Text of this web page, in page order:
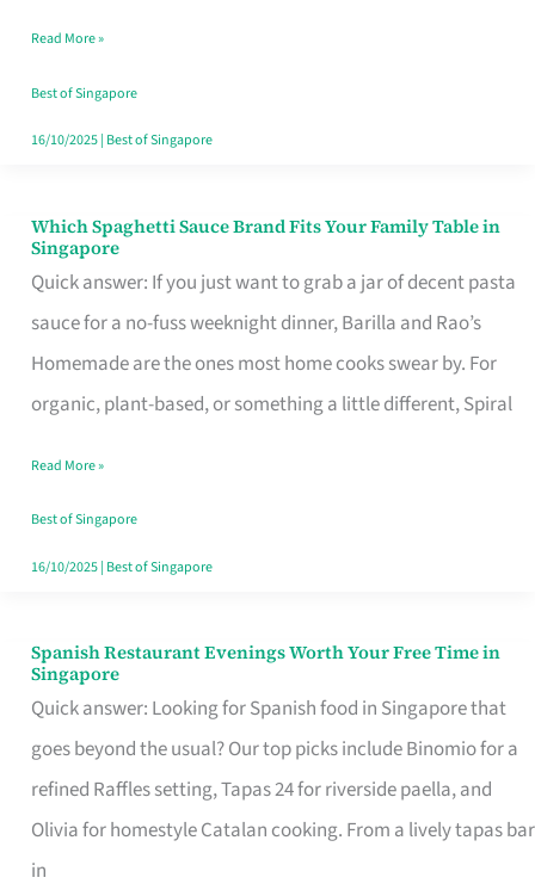
Money
Well
Spent
Read More »
Best of Singapore
16/10/2025| Best of Singapore
Which Spaghetti Sauce Brand Fits Your Family Table in
Singapore
Quick answer: If you just want to grab a jar of decent pasta
sauce for a no-fuss weeknight dinner, Barilla and Rao’s
Homemade are the ones most home cooks swear by. For
organic, plant-based, or something a little different, Spiral
Which
Spaghetti
Sauce
Brand
Fits
Family
Table
in
Read More »
Best of Singapore
16/10/2025| Best of Singapore
Spanish Restaurant Evenings Worth Your Free Time in
Singapore
Quick answer: Looking for Spanish food in Singapore that
goes beyond the usual? Our top picks include Binomio for a
refined Raffles setting, Tapas 24 for riverside paella, and
Olivia for homestyle Catalan cooking. From a lively tapas bar
in
Spanish
Restaurant
Evenings
Worth
Your
Free